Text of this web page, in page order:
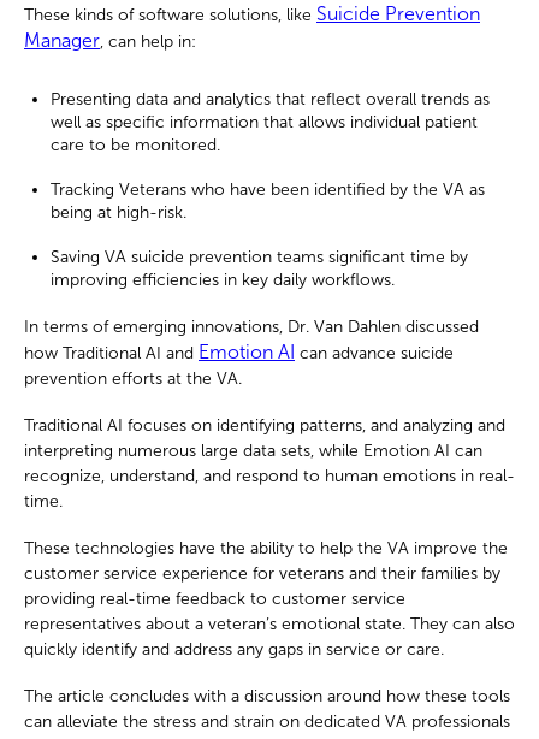
These kinds of software solutions, like Suicide Prevention
Manager, can help in:
Presenting data and analytics that reflect overall trends as
well as specific information that allows individual patient
care to be monitored.
Tracking Veterans who have been identified by the VA as
being at high-risk.
Saving VA suicide prevention teams significant time by
improving efficiencies in key daily workflows.
In terms of emerging innovations, Dr. Van Dahlen discussed
how Traditional AI and Emotion AI can advance suicide
prevention efforts at the VA.
Traditional AI focuses on identifying patterns, and analyzing and
interpreting numerous large data sets, while Emotion AI can
recognize, understand, and respond to human emotions in real-
time.
These technologies have the ability to help the VA improve the
customer service experience for veterans and their families by
providing real-time feedback to customer service
representatives about a veteran’s emotional state. They can also
quickly identify and address any gaps in service or care.
The article concludes with a discussion around how these tools
can alleviate the stress and strain on dedicated VA professionals